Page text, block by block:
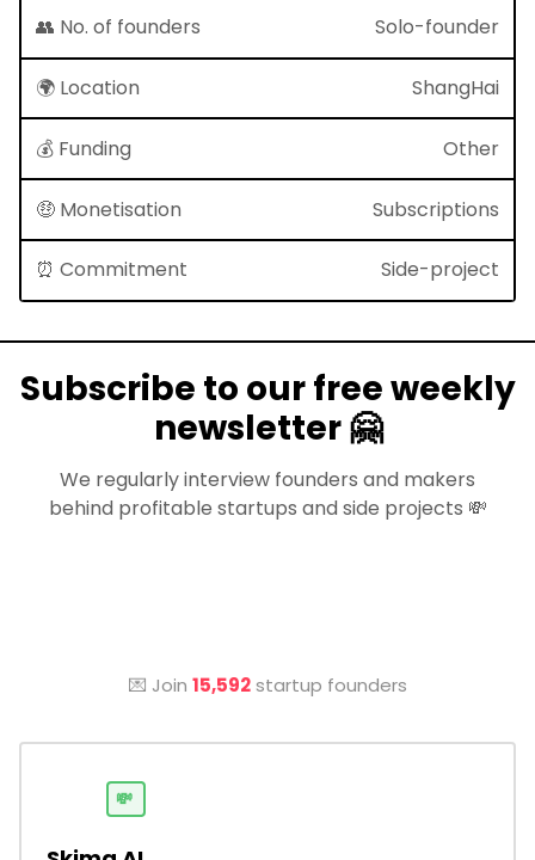
👥 No. of founders Solo-founder
🌍 Location ShangHai
💰 Funding Other
🤑 Monetisation Subscriptions
⏰ Commitment Side-project
Subscribe to our free weekly
newsletter 🤗
We regularly interview founders and makers
behind profitable startups and side projects 💸
💌 Join 15,592startup founders
💸